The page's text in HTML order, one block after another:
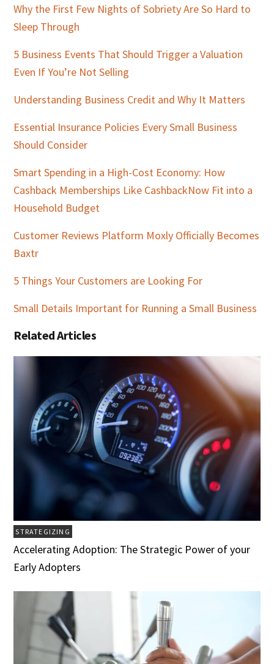
Sidebar
Why the First Few Nights of Sobriety Are So Hard to
Sleep Through
5 Business Events That Should Trigger a Valuation
Even If You’re Not Selling
Understanding Business Credit and Why It Matters
Essential Insurance Policies Every Small Business
Should Consider
Smart Spending in a High-Cost Economy: How
Cashback Memberships Like CashbackNow Fit into a
Household Budget
Customer Reviews Platform Moxly Officially Becomes
Baxtr
5 Things Your Customers are Looking For
Small Details Important for Running a Small Business
Related Articles
STRATEGIZING
Accelerating Adoption: The Strategic Power of your
Early Adopters